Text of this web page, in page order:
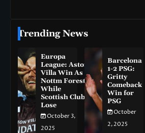
Trending News
Europa
League: Aston
Villa Win As
Nottm Forest
While
Scottish Clubs
Lose
October 3,
2025
Barcelona
1-2 PSG:
Gritty
Comeback
Win for
PSG
October
2, 2025